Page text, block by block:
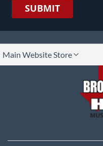
SUBMIT
Main Website Store